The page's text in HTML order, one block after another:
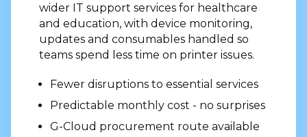
wider IT support services for healthcare
and education, with device monitoring,
updates and consumables handled so
teams spend less time on printer issues.
Fewer disruptions to essential services
Predictable monthly cost - no surprises
G-Cloud procurement route available